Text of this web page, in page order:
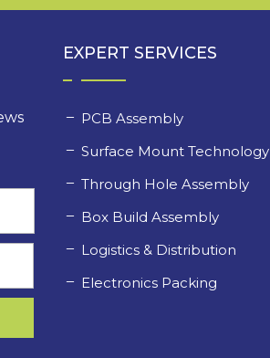
EXPERT SERVICES
PCB Assembly
Surface Mount Technology
Through Hole Assembly
Box Build Assembly
Logistics & Distribution
Electronics Packing